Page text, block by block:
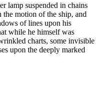
lamp suspended in chains
motion of the ship, and
of lines upon his
while he himself was
charts, some invisible
upon the deeply marked